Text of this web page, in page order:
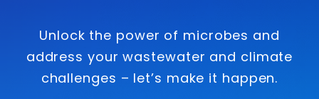
Unlock the power of microbes and
address your wastewater and climate
challenges – let’s make it happen.